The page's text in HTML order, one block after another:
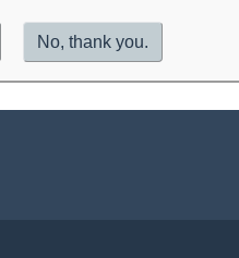
No, thank you.